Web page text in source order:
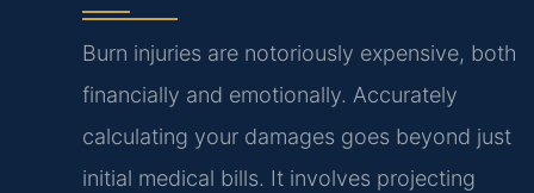
Burn injuries are notoriously expensive, both
financially and emotionally. Accurately
calculating your damages goes beyond just
initial medical bills. It involves projecting